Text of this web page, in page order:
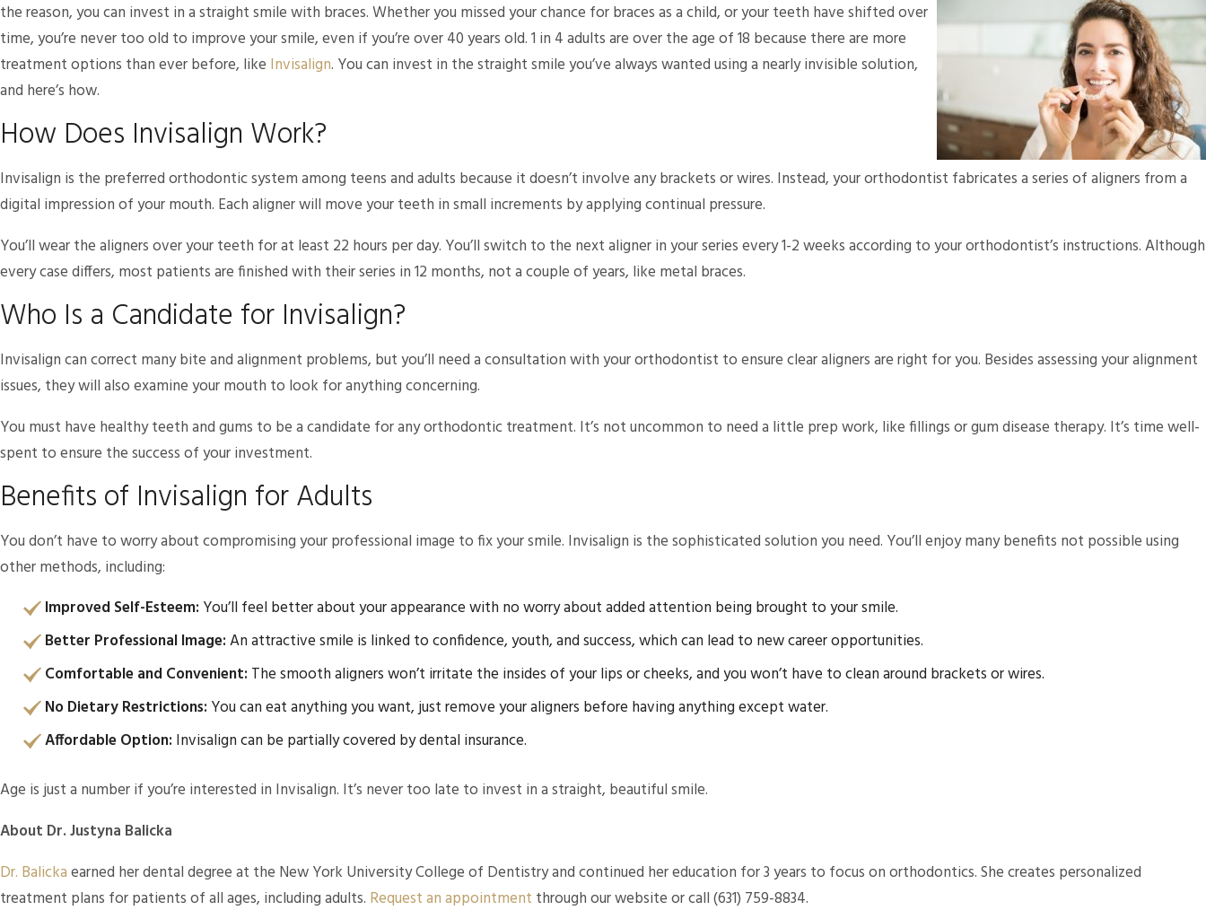
the reason, you can invest in a straight smile with braces. Whether you missed your chance for braces as a child, or your teeth have shifted over
time, you’re never too old to improve your smile, even if you’re over 40 years old. 1 in 4 adults are over the age of 18 because there are more
treatment options than ever before, like Invisalign. You can invest in the straight smile you’ve always wanted using a nearly invisible solution,
and here’s how.
How Does Invisalign Work?
Invisalign is the preferred orthodontic system among teens and adults because it doesn’t involve any brackets or wires. Instead, your orthodontist fabricates a series of aligners from a
digital impression of your mouth. Each aligner will move your teeth in small increments by applying continual pressure.
You’ll wear the aligners over your teeth for at least 22 hours per day. You’ll switch to the next aligner in your series every 1-2 weeks according to your orthodontist’s instructions. Although
every case differs, most patients are finished with their series in 12 months, not a couple of years, like metal braces.
Who Is a Candidate for Invisalign?
Invisalign can correct many bite and alignment problems, but you’ll need a consultation with your orthodontist to ensure clear aligners are right for you. Besides assessing your alignment
issues, they will also examine your mouth to look for anything concerning.
You must have healthy teeth and gums to be a candidate for any orthodontic treatment. It’s not uncommon to need a little prep work, like fillings or gum disease therapy. It’s time well-
spent to ensure the success of your investment.
Benefits of Invisalign for Adults
You don’t have to worry about compromising your professional image to fix your smile. Invisalign is the sophisticated solution you need. You’ll enjoy many benefits not possible using
other methods, including:
Improved Self-Esteem: You’ll feel better about your appearance with no worry about added attention being brought to your smile.
Better Professional Image:An attractive smile is linked to confidence, youth, and success, which can lead to new career opportunities.
Comfortable and Convenient: The smooth aligners won’t irritate the insides of your lips or cheeks, and you won’t have to clean around brackets or wires.
No Dietary Restrictions: You can eat anything you want, just remove your aligners before having anything except water.
Affordable Option: Invisalign can be partially covered by dental insurance.
Age is just a number if you’re interested in Invisalign. It’s never too late to invest in a straight, beautiful smile.
About Dr. Justyna Balicka
Dr. Balickaearned her dental degree at the New York University College of Dentistry and continued her education for 3 years to focus on orthodontics. She creates personalized
treatment plans for patients of all ages, including adults. Request an appointment through our website or call (631) 759-8834.